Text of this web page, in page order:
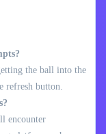
the ball into the
refresh button.
encounter